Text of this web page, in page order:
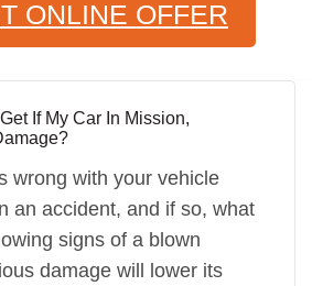
ONLINE OFFER
If My Car In Mission,
wrong with your vehicle
an accident, and if so, what
signs of a blown
damage will lower its